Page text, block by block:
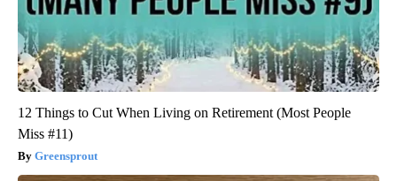
12 Things to Cut When Living on Retirement (Most People
Miss #11)
Greensprout